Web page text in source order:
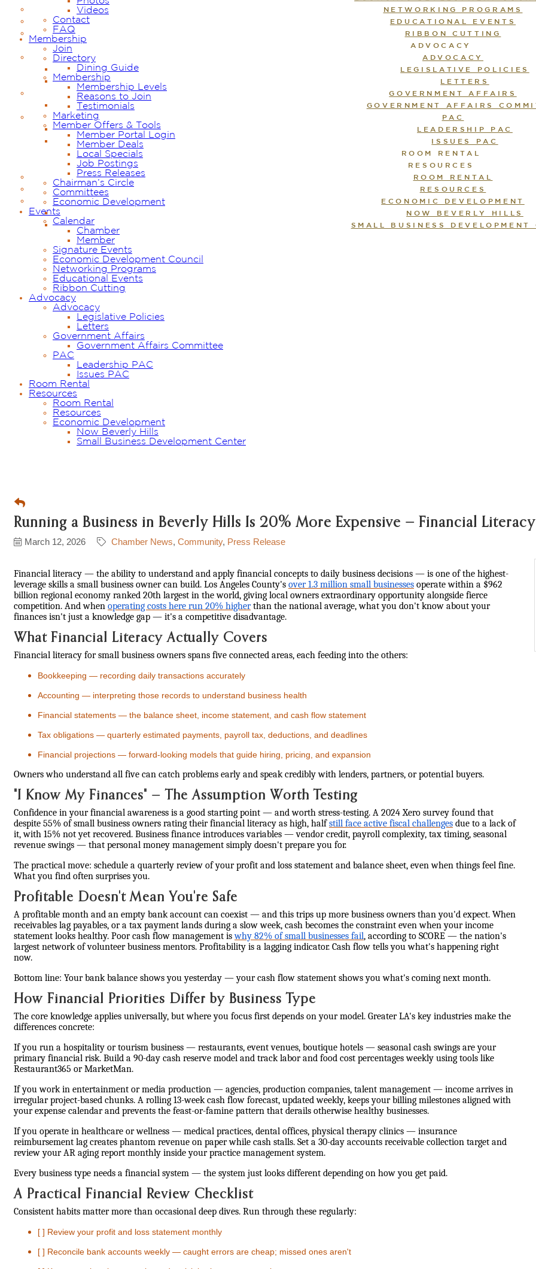
NETWORKING PROGRAMS
EDUCATIONAL EVENTS
RIBBON CUTTING
ADVOCACY
ADVOCACY
LEGISLATIVE POLICIES
LETTERS
GOVERNMENT AFFAIRS
GOVERNMENT AFFAIRS
PAC
LEADERSHIP PAC
ISSUES PAC
ROOM RENTAL
RESOURCES
ROOM RENTAL
RESOURCES
ECONOMIC DEVELOPMENT
NOW BEVERLY HILLS
SMALL BUSINESS DEVELOPMENT
Videos
Contact
FAQ
Membership
Join
Directory
Dining Guide
Membership
Membership Levels
Reasons to Join
Testimonials
Marketing
Member Offers & Tools
Member Portal Login
Member Deals
Local Specials
Job Postings
Press Releases
Chairman’s Circle
Committees
Economic Development
Events
Calendar
Chamber
Member
Signature Events
Economic Development Council
Networking Programs
Educational Events
Ribbon Cutting
Advocacy
Advocacy
Legislative Policies
Letters
Government Affairs
Government Affairs Committee
PAC
Leadership PAC
Issues PAC
Room Rental
Resources
Room Rental
Resources
Economic Development
Now Beverly Hills
Small Business Development Center
Running a Business in Beverly Hills Is 20% More Expensive — Financial
March 12, 2026 Chamber News Community Press Release
Financial literacy — the ability to understand and apply financial concepts to daily business decisions — is one of the highest-
leverage skills a small business owner can build. Los Angeles County's over 1.3 million small businesses operate within a $962
billion regional economy ranked 20th largest in the world, giving local owners extraordinary opportunity alongside fierce
competition. And when operating costs here run 20% higherthan the national average, what you don't know about your
finances isn't just a knowledge gap — it's a competitive disadvantage.
What Financial Literacy Actually Covers
Financial literacy for small business owners spans five connected areas, each feeding into the others:
Bookkeeping — recording daily transactions accurately
Accounting — interpreting those records to understand business health
Financial statements — the balance sheet, income statement, and cash flow statement
Tax obligations — quarterly estimated payments, payroll tax, deductions, and deadlines
Financial projections — forward-looking models that guide hiring, pricing, and expansion
Owners who understand all five can catch problems early and speak credibly with lenders, partners, or potential buyers.
"I Know My Finances" — The Assumption Worth Testing
Confidence in your financial awareness is a good starting point — and worth stress-testing. A 2024 Xero survey found that
despite 55% of small business owners rating their financial literacy as high, halfstill face active fiscal challenges due to a lack of
it, with 15% not yet recovered. Business finance introduces variables — vendor credit, payroll complexity, tax timing, seasonal
revenue swings — that personal money management simply doesn't prepare you for.
The practical move: schedule a quarterly review of your profit and loss statement and balance sheet, even when things feel fine.
What you find often surprises you.
Profitable Doesn't Mean You're Safe
A profitable month and an empty bank account can coexist — and this trips up more business owners than you'd expect. When
receivables lag payables, or a tax payment lands during a slow week, cash becomes the constraint even when your income
statement looks healthy. Poor cash flow management iswhy 82% of small businesses fail, according to SCORE — the nation's
largest network of volunteer business mentors. Profitability is a lagging indicator. Cash flow tells you what's happening right
now.
Bottom line: Your bank balance shows you yesterday — your cash flow statement shows you what's coming next month.
How Financial Priorities Differ by Business Type
The core knowledge applies universally, but where you focus first depends on your model. Greater LA's key industries make the
differences concrete:
If you run a hospitality or tourism business — restaurants, event venues, boutique hotels — seasonal cash swings are your
primary financial risk. Build a 90-day cash reserve model and track labor and food cost percentages weekly using tools like
Restaurant365 or MarketMan.
If you work in entertainment or media production — agencies, production companies, talent management — income arrives in
irregular project-based chunks. A rolling 13-week cash flow forecast, updated weekly, keeps your billing milestones aligned with
your expense calendar and prevents the feast-or-famine pattern that derails otherwise healthy businesses.
If you operate in healthcare or wellness — medical practices, dental offices, physical therapy clinics — insurance
reimbursement lag creates phantom revenue on paper while cash stalls. Set a 30-day accounts receivable collection target and
review your AR aging report monthly inside your practice management system.
Every business type needs a financial system — the system just looks different depending on how you get paid.
A Practical Financial Review Checklist
Consistent habits matter more than occasional deep dives. Run through these regularly:
[ ] Review your profit and loss statement monthly
[ ] Reconcile bank accounts weekly — caught errors are cheap; missed ones aren't